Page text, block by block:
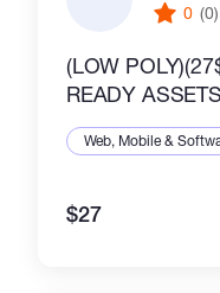
0 (0)
(LOW
READY
Web, Mobile &
$27